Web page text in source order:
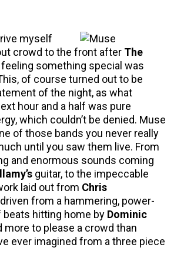
myself
crowd to the front after The
feeling something special was
of course turned out to be
of the night, as what
hour and a half was pure
which couldn’t be denied. Muse
of those bands you never really
until you saw them live. From
and enormous sounds coming
guitar, to the impeccable
laid out from Chris
driven from a hammering, power-
hitting home by Dominic
more to please a crowd than
ever imagined from a three piece